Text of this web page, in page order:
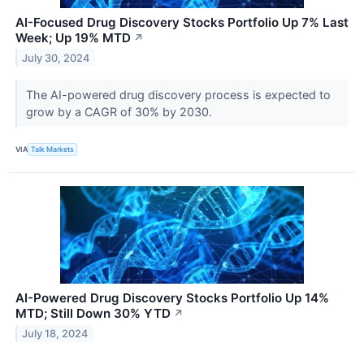
AI-Focused Drug Discovery Stocks Portfolio Up 7% Last
Week; Up 19% MTD ↗
July 30, 2024
The AI-powered drug discovery process is expected to
grow by a CAGR of 30% by 2030.
VIA Talk Markets
AI-Powered Drug Discovery Stocks Portfolio Up 14%
MTD; Still Down 30% YTD ↗
July 18, 2024